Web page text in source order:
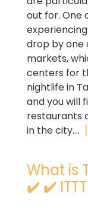
out for. One
drop by one
markets,
centers for
nightlife in
and you will
restaurants
in the city....
What is
✔️ ✔️ ITTT